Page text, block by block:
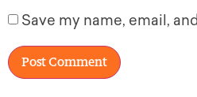
Save my name, email,